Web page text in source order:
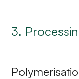
3.